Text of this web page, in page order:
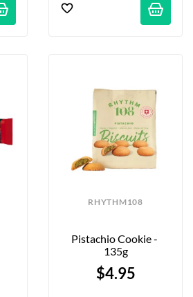
RHYTHM108
Pistachio Cookie -
135g
$4.95